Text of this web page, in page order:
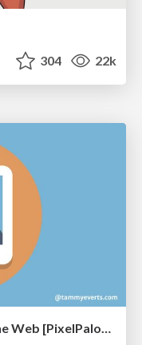
304 22k
The Hidden Cost of Media on the Web [PixelPalooza 2025]